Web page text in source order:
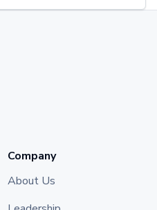
Company
About Us